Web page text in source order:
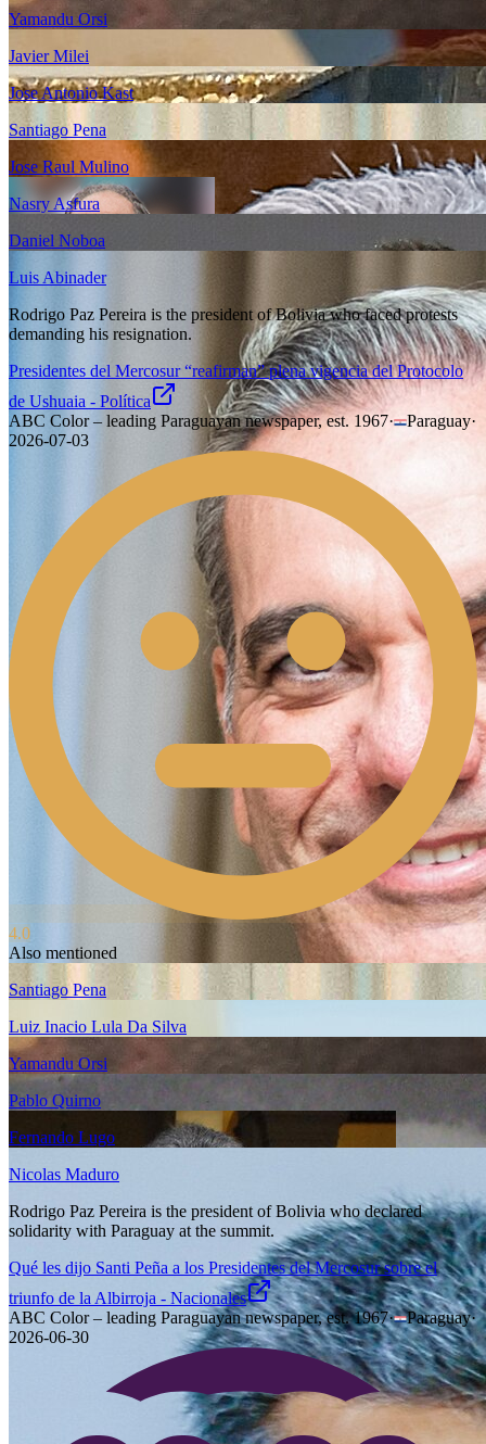
Yamandu Orsi
Javier Milei
Jose Antonio Kast
Santiago Pena
Jose Raul Mulino
Nasry Asfura
Daniel Noboa
Luis Abinader
Rodrigo Paz Pereira is the president of Bolivia who faced protests
demanding his resignation.
Presidentes del Mercosur “reafirman” plena vigencia del Protocolo
de Ushuaia - Política
ABC Color – leading Paraguayan newspaper, est. 1967· Paraguay·
2026-07-03
4.0
Also mentioned
Santiago Pena
Luiz Inacio Lula Da Silva
Yamandu Orsi
Pablo Quirno
Fernando Lugo
Nicolas Maduro
Rodrigo Paz Pereira is the president of Bolivia who declared
solidarity with Paraguay at the summit.
Qué les dijo Santi Peña a los Presidentes del Mercosur sobre el
triunfo de la Albirroja - Nacionales
ABC Color – leading Paraguayan newspaper, est. 1967· Paraguay·
2026-06-30